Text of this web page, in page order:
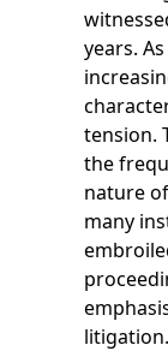
years.
tension.
the
nature
many
litigation.